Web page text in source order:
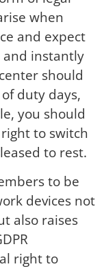
when
and expect
and instantly
should
duty days,
you should
to switch
to rest.
to be
devices not
also raises
right to